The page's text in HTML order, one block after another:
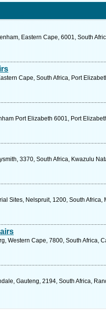
Eastern Cape, 6001, South
Cape, South Africa, Port
Port Elizabeth 6001, Port
3370, South Africa, Kwazulu
Sites, Nelspruit, 1200, South
Western Cape, 7800, South Africa,
Gauteng, 2194, South Africa,